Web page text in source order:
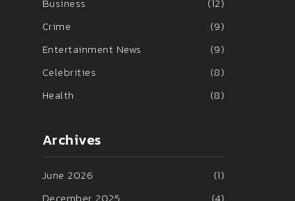
Crime
(9)
Entertainment News
(9)
Celebrities
(8)
Health
(8)
Archives
June 2026
(1)